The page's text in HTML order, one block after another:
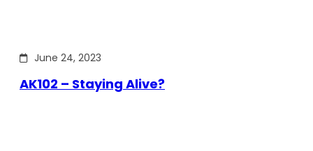
June 24, 2023
AK102 – Staying Alive?